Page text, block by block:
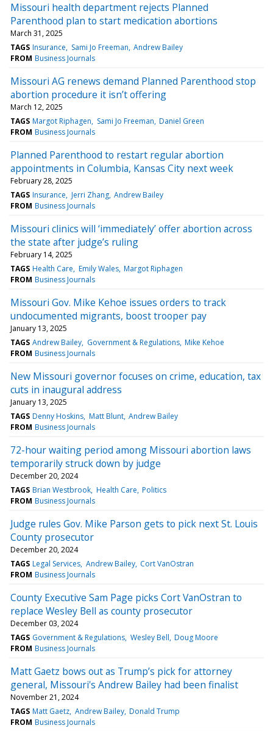
Missouri health department rejects Planned
Parenthood plan to start medication abortions
March 31, 2025
TAGS Insurance Sami Jo Freeman Andrew Bailey
FROM Business Journals
Missouri AG renews demand Planned Parenthood stop
abortion procedure it isn’t offering
March 12, 2025
TAGS Margot Riphagen Sami Jo Freeman Daniel Green
FROM Business Journals
Planned Parenthood to restart regular abortion
appointments in Columbia, Kansas City next week
February 28, 2025
TAGS Insurance Jerri Zhang Andrew Bailey
FROM Business Journals
Missouri clinics will ‘immediately’ offer abortion across
the state after judge’s ruling
February 14, 2025
TAGS Health Care Emily Wales Margot Riphagen
FROM Business Journals
Missouri Gov. Mike Kehoe issues orders to track
undocumented migrants, boost trooper pay
January 13, 2025
TAGS Andrew Bailey Government & Regulations Mike Kehoe
FROM Business Journals
New Missouri governor focuses on crime, education, tax
cuts in inaugural address
January 13, 2025
TAGS Denny Hoskins Matt Blunt Andrew Bailey
FROM Business Journals
72-hour waiting period among Missouri abortion laws
temporarily struck down by judge
December 20, 2024
TAGS Brian Westbrook Health Care Politics
FROM Business Journals
Judge rules Gov. Mike Parson gets to pick next St. Louis
County prosecutor
December 20, 2024
TAGS Legal Services Andrew Bailey Cort VanOstran
FROM Business Journals
County Executive Sam Page picks Cort VanOstran to
replace Wesley Bell as county prosecutor
December 03, 2024
TAGS Government & Regulations Wesley Bell Doug Moore
FROM Business Journals
Matt Gaetz bows out as Trump’s pick for attorney
general, Missouri's Andrew Bailey had been finalist
November 21, 2024
TAGS Matt Gaetz Andrew Bailey Donald Trump
FROM Business Journals